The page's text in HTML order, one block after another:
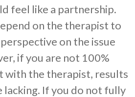
feel like a partnership.
on the therapist to
on the issue
if you are not 100%
with the therapist, results
lacking. If you do not fully